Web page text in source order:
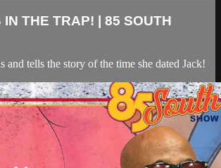
IN THE TRAP! | 85 SOUTH
and tells the story of the time she dated Jack!